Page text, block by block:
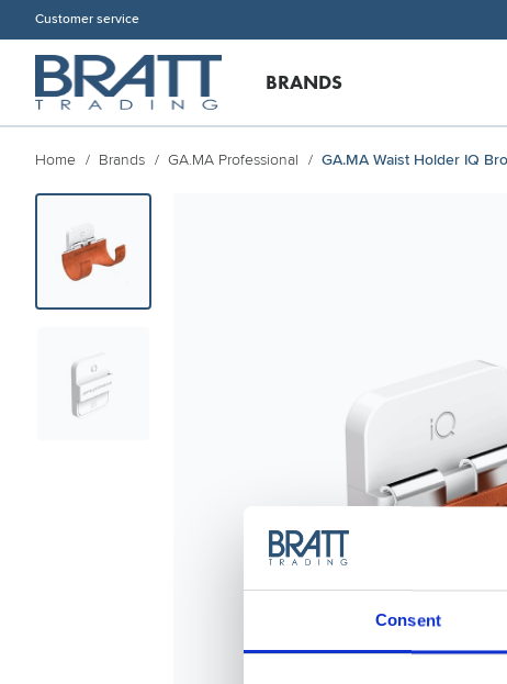
Consent
Customer service
BRANDS
Home Brands GA.MA Professional GA.MA Waist Holder IQ